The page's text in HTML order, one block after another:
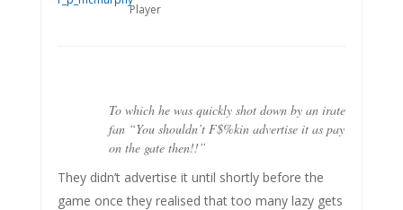
Player
To which he was quickly shot down by an irate
fan “You shouldn’t F$%kin advertise it as pay
on the gate then!!”
They didn’t advertise it until shortly before the
game once they realised that too many lazy gets